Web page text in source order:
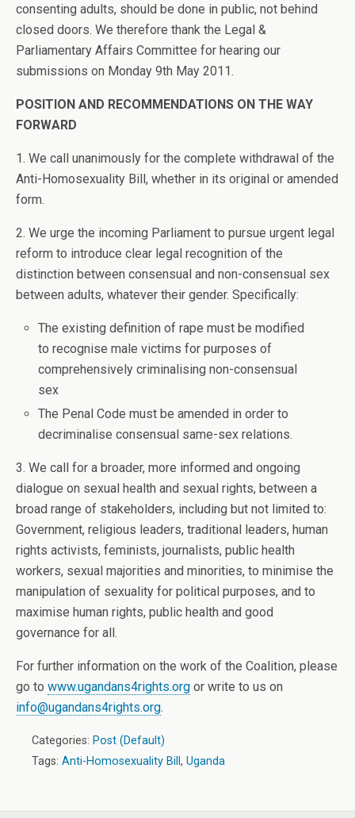
consenting adults, should be done in public, not behind
closed doors. We therefore thank the Legal &
Parliamentary Affairs Committee for hearing our
submissions on Monday 9th May 2011.
POSITION AND RECOMMENDATIONS ON THE WAY
FORWARD
1. We call unanimously for the complete withdrawal of the
Anti-Homosexuality Bill, whether in its original or amended
form.
2. We urge the incoming Parliament to pursue urgent legal
reform to introduce clear legal recognition of the
distinction between consensual and non-consensual sex
between adults, whatever their gender. Specifically:
The existing definition of rape must be modified
to recognise male victims for purposes of
comprehensively criminalising non-consensual
sex
The Penal Code must be amended in order to
decriminalise consensual same-sex relations.
3. We call for a broader, more informed and ongoing
dialogue on sexual health and sexual rights, between a
broad range of stakeholders, including but not limited to:
Government, religious leaders, traditional leaders, human
rights activists, feminists, journalists, public health
workers, sexual majorities and minorities, to minimise the
manipulation of sexuality for political purposes, and to
maximise human rights, public health and good
governance for all.
For further information on the work of the Coalition, please
go to www.ugandans4rights.org or write to us on
info@ugandans4rights.org.
Categories: Post (Default)
Tags: Anti-Homosexuality Bill , Uganda